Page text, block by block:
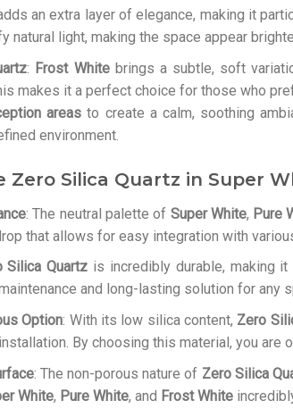
an extra layer of elegance, making it
natural light, making the space appear
: Frost Whitebrings a subtle, soft
makes it a perfect choice for those who
areas to create a calm, soothing
environment.
Zero Silica Quartz in Super
: The neutral palette of Super White, Pure
that allows for easy integration with
Silica Quartz is incredibly durable, making
and long-lasting solution for any
Option: With its low silica content, Zero
By choosing this material, you are
: The non-porous nature of Zero Silica
White, Pure White, and Frost White